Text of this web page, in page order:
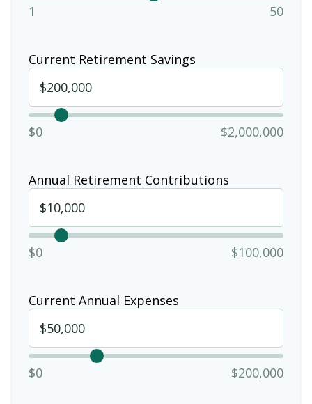
1 50
Current Retirement Savings
$0 $2,000,000
Annual Retirement Contributions
$0 $100,000
Current Annual Expenses
$0 $200,000